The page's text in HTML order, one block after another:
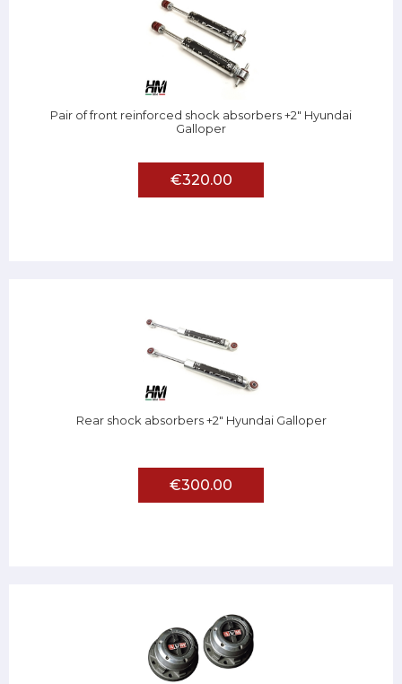
Pair of front reinforced shock absorbers +2" Hyundai
Galloper
€320.00
Rear shock absorbers +2" Hyundai Galloper
€300.00